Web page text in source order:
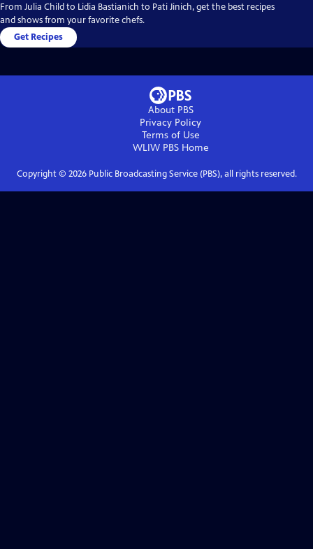
From Julia Child to Lidia Bastianich to Pati Jinich, get the best recipes
and shows from your favorite chefs.
Get Recipes
About PBS
Privacy Policy
Terms of Use
WLIW PBSHome
Copyright © 2026Public Broadcasting Service (PBS), all rights reserved.